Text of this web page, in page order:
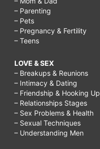
– Parenting
– Pets
– Pregnancy & Fertility
– Teens
LOVE & SEX
– Breakups & Reunions
– Intimacy & Dating
– Friendship & Hooking Up
– Relationships Stages
– Sex Problems & Health
– Sexual Techniques
– Understanding Men